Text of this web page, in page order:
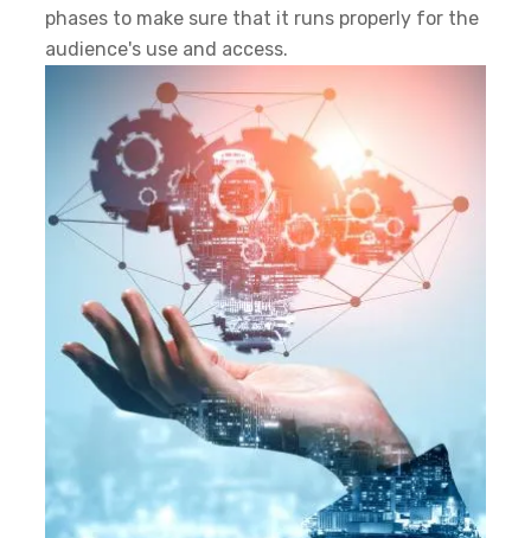
phases to make sure that it runs properly for the
audience's use and access.